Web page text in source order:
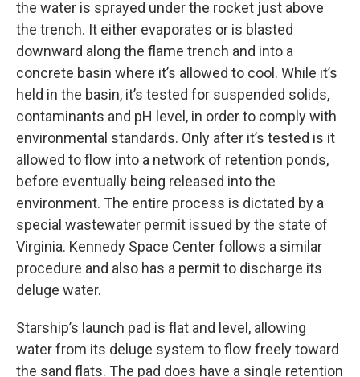
the water is sprayed under the rocket just above
the trench. It either evaporates or is blasted
downward along the flame trench and into a
concrete basin where it’s allowed to cool. While it’s
held in the basin, it’s tested for suspended solids,
contaminants and pH level, in order to comply with
environmental standards. Only after it’s tested is it
allowed to flow into a network of retention ponds,
before eventually being released into the
environment. The entire process is dictated by a
special wastewater permit issued by the state of
Virginia. Kennedy Space Center follows a similar
procedure and also has a permit to discharge its
deluge water.
Starship’s launch pad is flat and level, allowing
water from its deluge system to flow freely toward
the sand flats. The pad does have a single retention